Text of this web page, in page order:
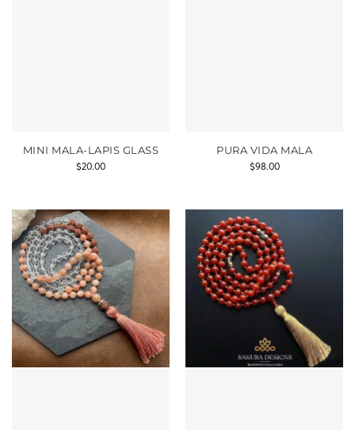
MINI MALA-LAPIS GLASS
$20.00
PURA VIDA MALA
$98.00